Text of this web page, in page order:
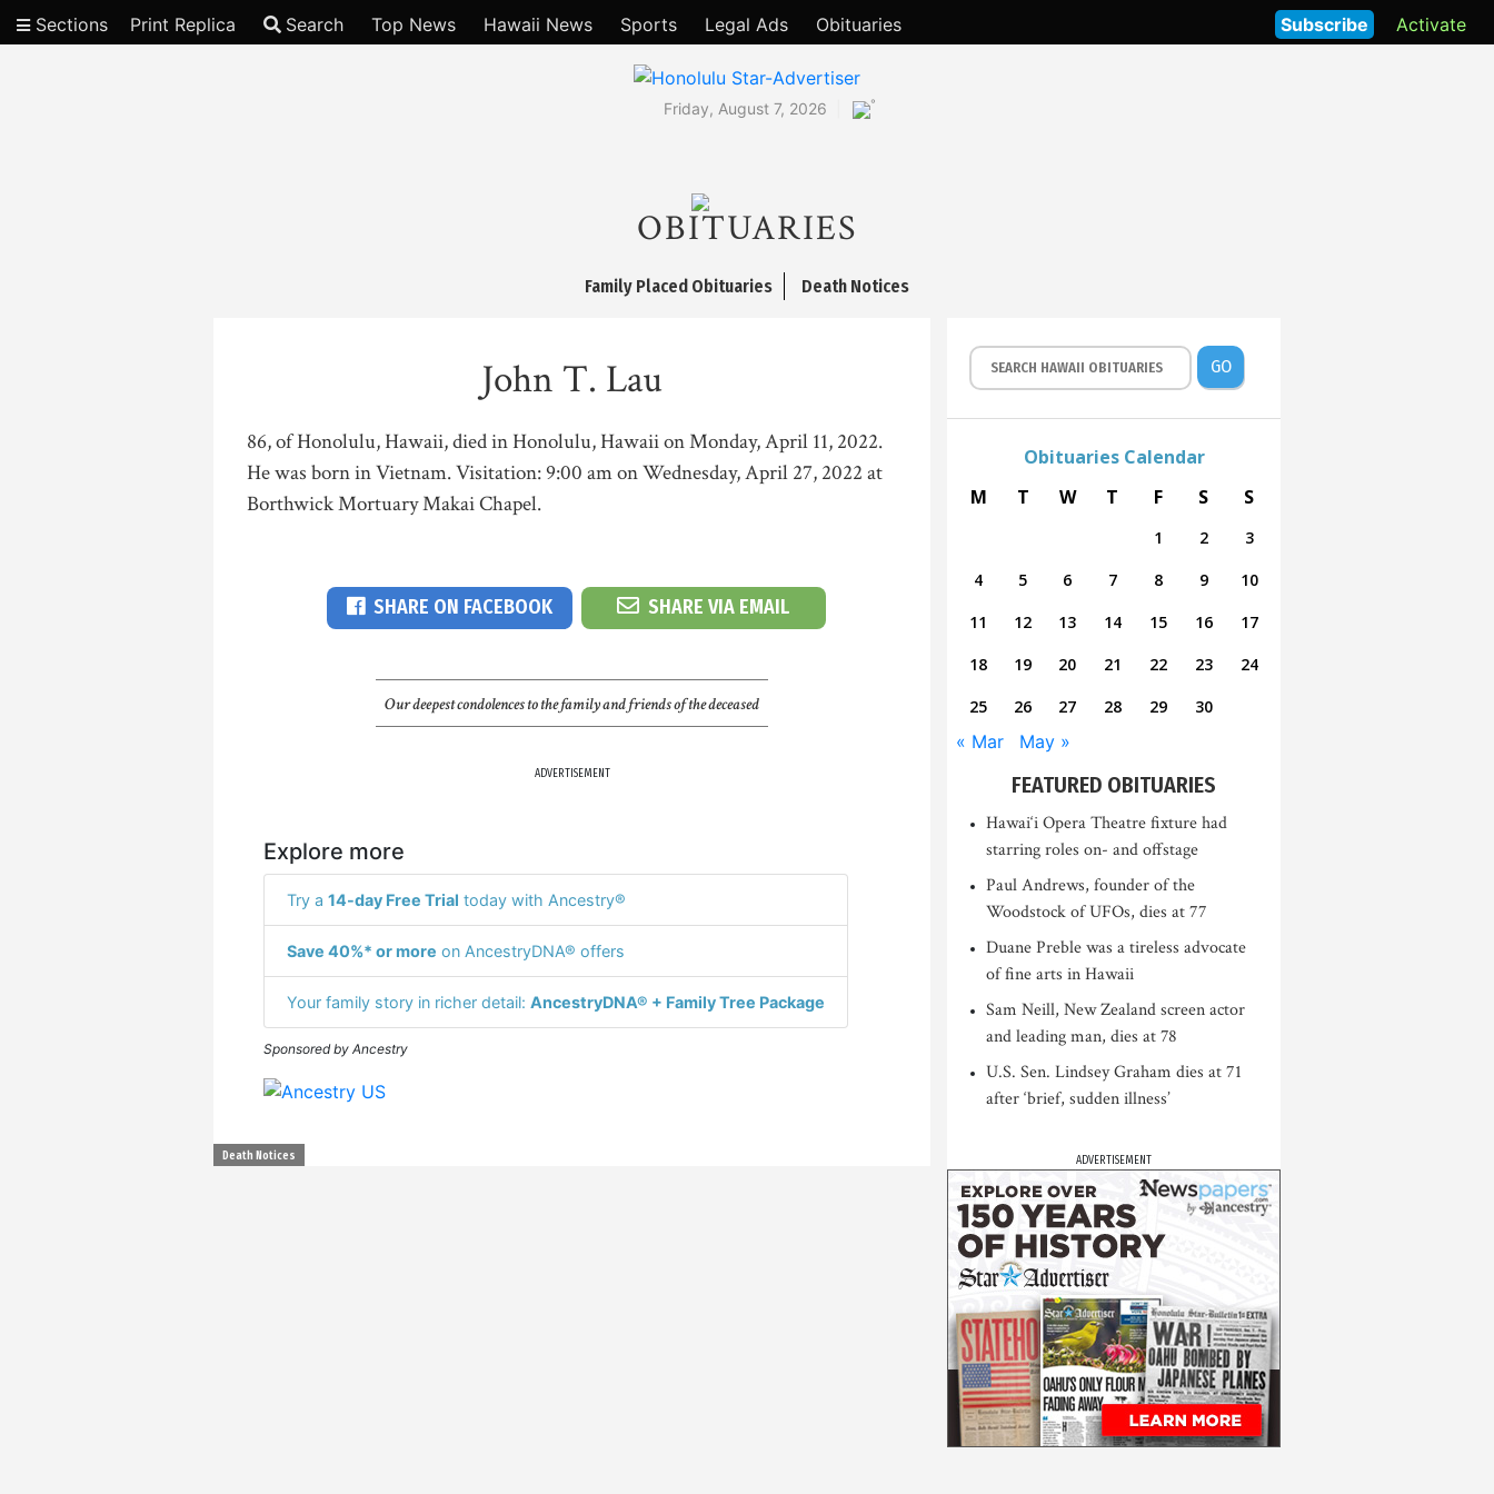
Sections Print Replica Search Top News Hawaii News Sports Legal Ads Obituaries Activate
Subscribe
Friday, August 7, 2026 °
OBITUARIES
Family Placed Obituaries Death Notices
John T. Lau
86, of Honolulu, Hawaii, died in Honolulu, Hawaii on Monday, April 11, 2022.
He was born in Vietnam. Visitation: 9:00 am on Wednesday, April 27, 2022 at
Borthwick Mortuary Makai Chapel.
SHARE ON FACEBOOK SHARE VIA EMAIL
Our deepest condolences to the family and friends of the deceased
ADVERTISEMENT
Explore more
Try a 14-day Free Trial today with Ancestry®
Save 40%* or more on AncestryDNA® offers
Your family story in richer detail: AncestryDNA® + Family Tree Package
Sponsored by Ancestry
Death Notices
GO
Obituaries Calendar
M
T W T F S S
1 2
3
4
5 6 7 8 9
10
11
12 13 14 15 16
17
18
19 20 21 22 23
24
25
26 27 28 29 30
« Mar May »
FEATURED OBITUARIES
Hawai‘i Opera Theatre fixture had
starring roles on- and offstage
Paul Andrews, founder of the
Woodstock of UFOs, dies at 77
Duane Preble was a tireless advocate
of fine arts in Hawaii
Sam Neill, New Zealand screen actor
and leading man, dies at 78
U.S. Sen. Lindsey Graham dies at 71
after ‘brief, sudden illness’
ADVERTISEMENT